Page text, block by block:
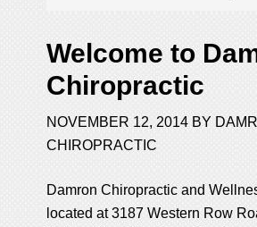
Welcome to
Chiropractic
NOVEMBER 12, 2014 BY
CHIROPRACTIC
Damron Chiropractic and
located at 3187 Western Row